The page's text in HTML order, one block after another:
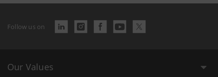
Follow us on
Our Values